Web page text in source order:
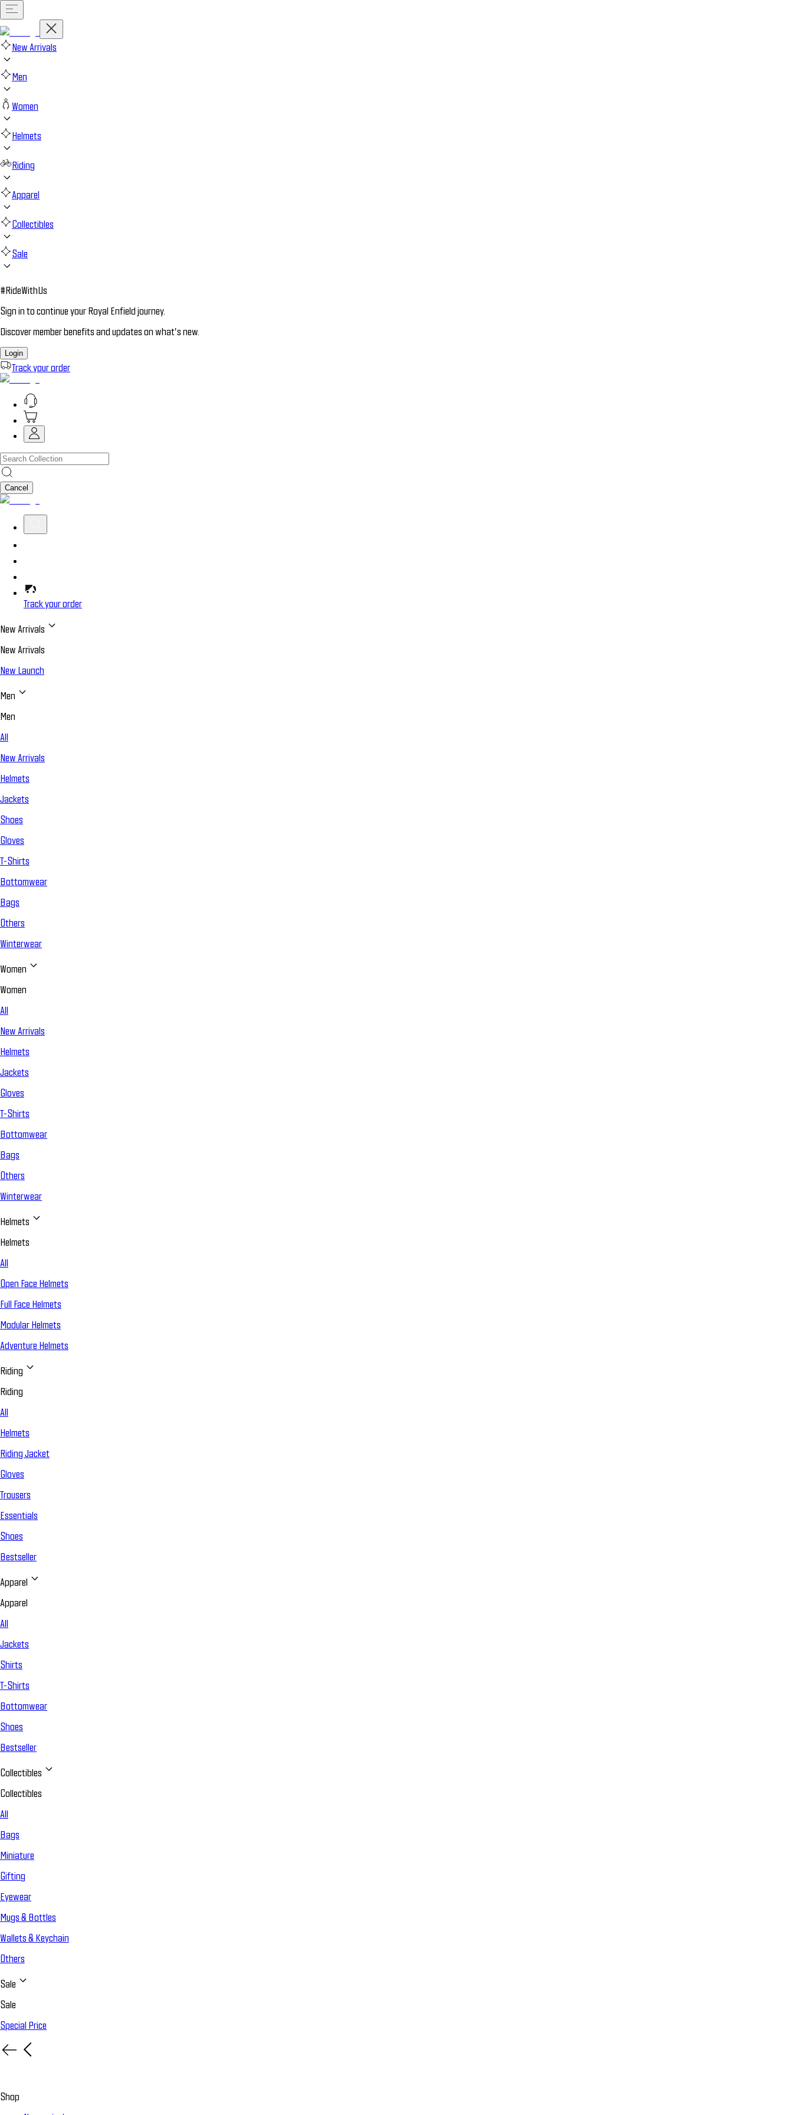
New Arrivals
Men
Women
Helmets
Riding
Apparel
Collectibles
Sale
#RideWithUs
Sign in to continue your Royal Enfield journey.
Discover member benefits and updates on what’s new.
Login
Track your order
Cancel
Track your order
New Arrivals
New Arrivals
New Launch
Men
Men
All
New Arrivals
Helmets
Jackets
Shoes
Gloves
T-Shirts
Bottomwear
Bags
Others
Winterwear
Women
Women
All
New Arrivals
Helmets
Jackets
Gloves
T-Shirts
Bottomwear
Bags
Others
Winterwear
Helmets
Helmets
All
Open Face Helmets
Full Face Helmets
Modular Helmets
Adventure Helmets
Riding
Riding
All
Helmets
Riding Jacket
Gloves
Trousers
Essentials
Shoes
Bestseller
Apparel
Apparel
All
Jackets
Shirts
T-Shirts
Bottomwear
Shoes
Bestseller
Collectibles
Collectibles
All
Bags
Miniature
Gifting
Eyewear
Mugs & Bottles
Wallets & Keychain
Others
Sale
Sale
Special Price
Shop